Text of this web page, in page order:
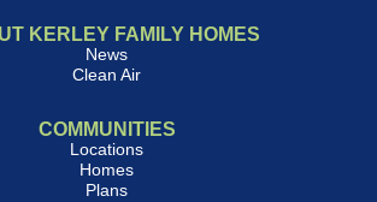
KERLEY FAMILY HOMES
News
Clean Air
COMMUNITIES
Locations
Homes
Plans